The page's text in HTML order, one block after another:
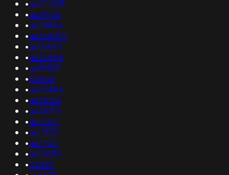
•as211095
•as39155
•as29946
•as268097
•as14642
•as26884
•as59107
•60858
•as29484
•as28321
•as48716
•as13367
•as11572
•as7703
•as10052
•22881